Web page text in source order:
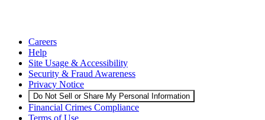
Careers
Help
Site Usage & Accessibility
Security & Fraud Awareness
Privacy Notice
Do Not Sell or Share My Personal Information
Financial Crimes Compliance
Terms of Use